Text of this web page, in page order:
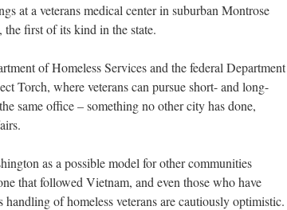
at a veterans medical center in suburban Montrose
first of its kind in the state.
of Homeless Services and the federal Department
Torch, where veterans can pursue short- and long-
same office – something no other city has done,
as a possible model for other communities
that followed Vietnam, and even those who have
of homeless veterans are cautiously optimistic.